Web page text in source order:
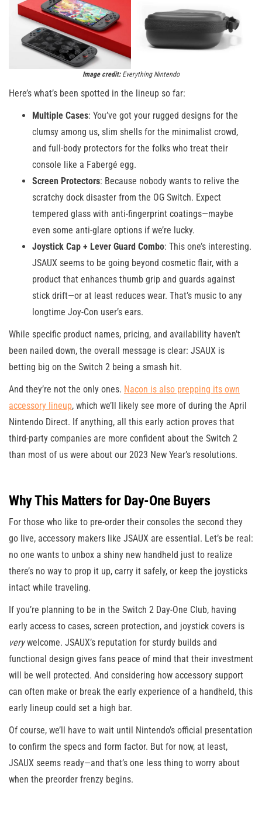
Image credit:Everything Nintendo
Here’s what’s been spotted in the lineup so far:
Multiple Cases: You’ve got your rugged designs for the
clumsy among us, slim shells for the minimalist crowd,
and full-body protectors for the folks who treat their
console like a Fabergé egg.
Screen Protectors: Because nobody wants to relive the
scratchy dock disaster from the OG Switch. Expect
tempered glass with anti-fingerprint coatings—maybe
even some anti-glare options if we’re lucky.
Joystick Cap + Lever Guard Combo: This one’s interesting.
JSAUX seems to be going beyond cosmetic flair, with a
product that enhances thumb grip and guards against
stick drift—or at least reduces wear. That’s music to any
longtime Joy-Con user’s ears.
While specific product names, pricing, and availability haven’t
been nailed down, the overall message is clear: JSAUX is
betting big on the Switch 2 being a smash hit.
And they’re not the only ones. Nacon is also prepping its own
accessory lineup, which we’ll likely see more of during the April
Nintendo Direct. If anything, all this early action proves that
third-party companies are more confident about the Switch 2
than most of us were about our 2023 New Year’s resolutions.
Why This Matters for Day-One Buyers
For those who like to pre-order their consoles the second they
go live, accessory makers like JSAUX are essential. Let’s be real:
no one wants to unbox a shiny new handheld just to realize
there’s no way to prop it up, carry it safely, or keep the joysticks
intact while traveling.
If you’re planning to be in the Switch 2 Day-One Club, having
early access to cases, screen protection, and joystick covers is
verywelcome. JSAUX’s reputation for sturdy builds and
functional design gives fans peace of mind that their investment
will be well protected. And considering how accessory support
can often make or break the early experience of a handheld, this
early lineup could set a high bar.
Of course, we’ll have to wait until Nintendo’s official presentation
to confirm the specs and form factor. But for now, at least,
JSAUX seems ready—and that’s one less thing to worry about
when the preorder frenzy begins.